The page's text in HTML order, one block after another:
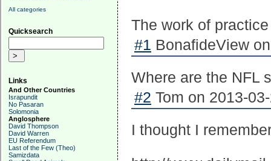
All categories
Quicksearch
Links
And Other Countries
Israpundit
No Pasaran
Solomonia
Anglosphere
David Thompson
David Warren
EU Referendum
Last of the Few (Theo)
Samizdata
The work of
#1 BonafideView
Where are the NFL
#2 Tom on 2013-
I thought I